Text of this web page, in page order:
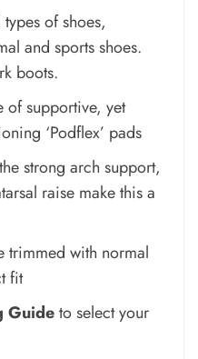
of shoes,
and sports shoes.
boots.
of supportive, yet
‘Podflex’ pads
strong arch support,
raise make this a
trimmed with normal
fit
Guideto select your